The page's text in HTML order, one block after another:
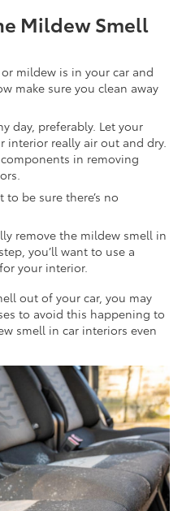
Mildew Smell
mildew is in your car and
make sure you clean away
day, preferably. Let your
interior really air out and dry.
in removing
to be sure there’s no
remove the mildew smell in
you’ll want to use a
your interior.
out of your car, you may
to avoid this happening to
smell in car interiors even